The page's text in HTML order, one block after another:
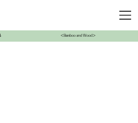
＜Bamboo and Wood＞